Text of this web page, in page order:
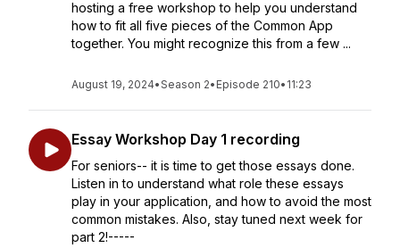
hosting a free workshop to help you understand
how to fit all five pieces of the Common App
together. You might recognize this from a few ...
August 19, 2024•Season 2• Episode 210• 11:23
Essay Workshop Day 1 recording
For seniors-- it is time to get those essays done.
Listen in to understand what role these essays
play in your application, and how to avoid the most
common mistakes. Also, stay tuned next week for
part 2!-----